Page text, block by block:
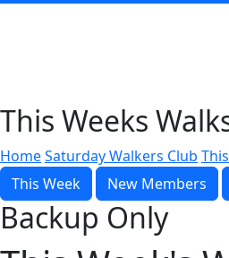
This Weeks
HomeSaturday Walkers Club
This Week
New Members
Backup Only